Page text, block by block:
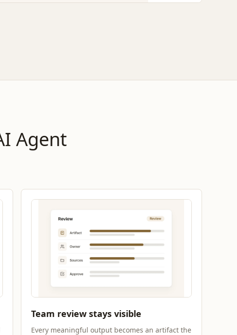
Agent
Team review stays visible
Every meaningful output becomes an artifact the